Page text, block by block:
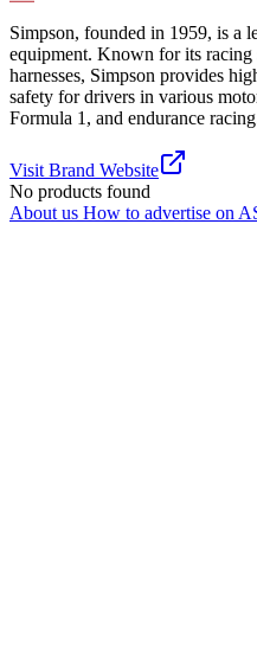
Simpson, founded in 1959, is a
equipment. Known for its racing
harnesses, Simpson provides
safety for drivers in various
Formula 1, and endurance
Visit Brand Website
No products found
About us How to advertise on